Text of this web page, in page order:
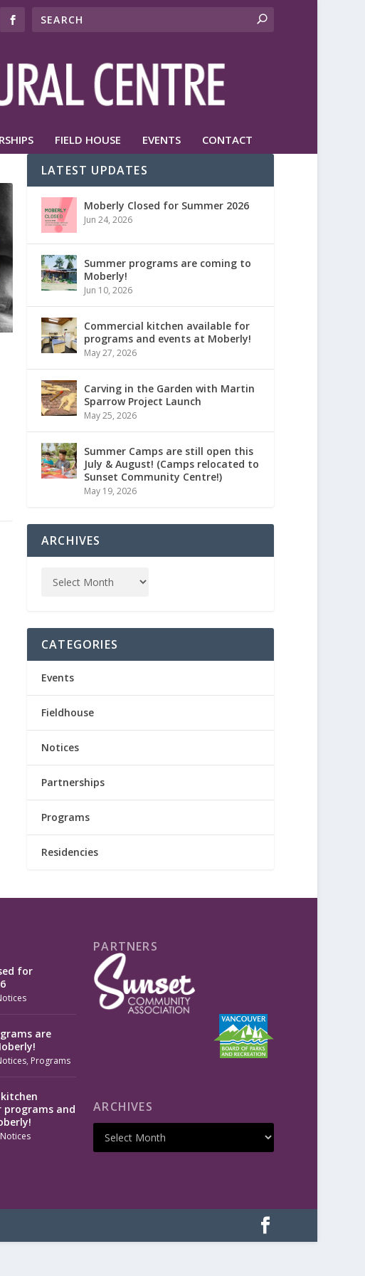
FIELD HOUSE EVENTS CONTACT
LATEST UPDATES
Moberly Closed for Summer 2026
Jun 24, 2026
Summer programs are coming to
Moberly!
Jun 10, 2026
Commercial kitchen available for
programs and events at Moberly!
May 27, 2026
Carving in the Garden with Martin
Sparrow Project Launch
May 25, 2026
Summer Camps are still open this
July & August! (Camps relocated to
Sunset Community Centre!)
May 19, 2026
ARCHIVES
CATEGORIES
Events
Fieldhouse
Notices
Partnerships
Programs
Residencies
for
are
, Programs
programs and
Notices
PARTNERS
ARCHIVES